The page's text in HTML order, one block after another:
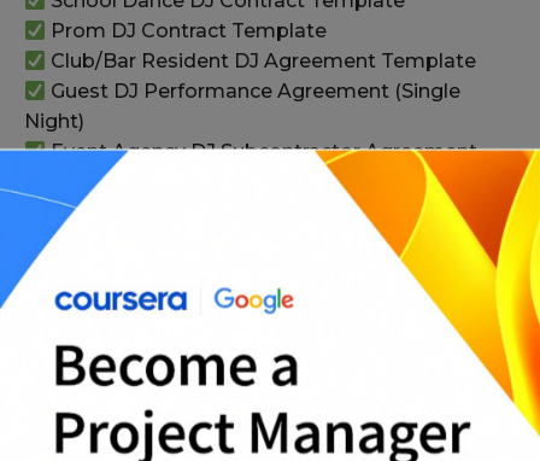
Prom DJ Contract Template
Club/Bar Resident DJ Agreement Template
Guest DJ Performance Agreement (Single
Night)
Event Agency DJ Subcontractor Agreement
DJ Travel Fee and Accommodation Addendum
DJ Equipment Damage and Replacement
Policy Addendum
Venue Power and Safety Compliance
Addendum
Cancellation, Rescheduling, and Refund Policy
Template
Force Majeure Addendum (Weather,
Emergencies)
Complete Professional DJ Contract Pack (All-